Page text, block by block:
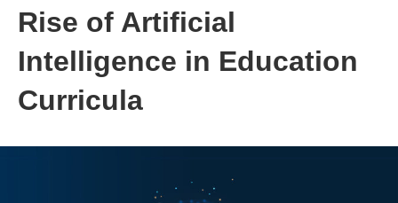
Rise of Artificial
Intelligence in Education
Curricula